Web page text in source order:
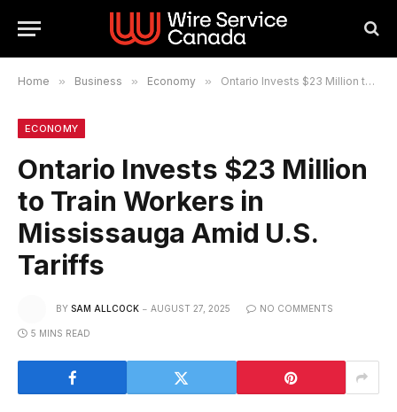
Home » Business » Economy » Ontario Invests $23 Million to Train Workers in Mississauga Amid U.S. Tariffs
ECONOMY
Ontario Invests $23 Million
to Train Workers in
Mississauga Amid U.S.
Tariffs
BY SAM ALLCOCK AUGUST 27, 2025 NO COMMENTS
5 MINS READ